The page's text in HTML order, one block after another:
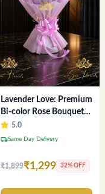
Lavender Love: Premium
Bi-color Rose Bouquet
for Delhi Gifting
5.0
local_shippingSame Day Delivery
₹1,899₹1,299 32% OFF